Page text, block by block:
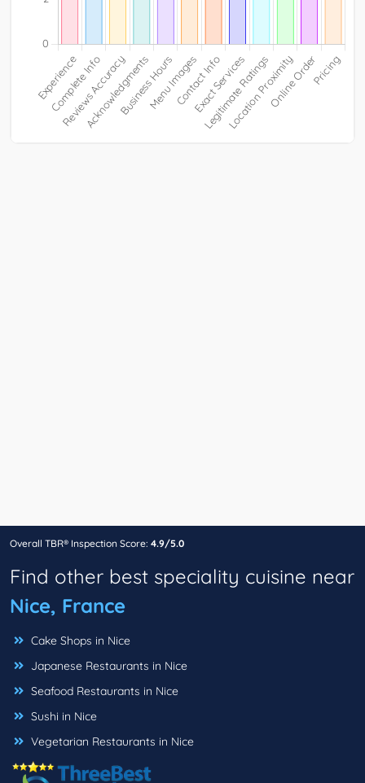
Overall TBR® Inspection Score: 4.9/5.0
Find other best speciality cuisine near
Nice, France
Cake Shops in Nice
Japanese Restaurants in Nice
Seafood Restaurants in Nice
Sushi in Nice
Vegetarian Restaurants in Nice